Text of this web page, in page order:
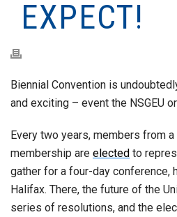
EXPECT!
Biennial Convention is
and exciting – event the NSGEU
Every two years, members from
membership are elected to
gather for a four-day conference,
Halifax. There, the future of the
series of resolutions, and the